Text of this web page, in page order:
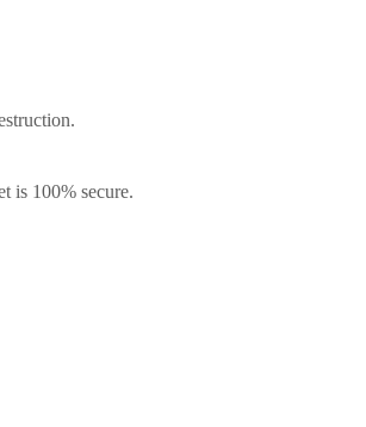
is 100% secure.